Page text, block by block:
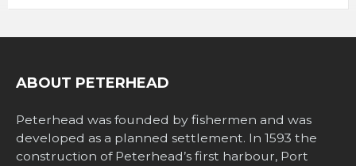
ABOUT PETERHEAD
Peterhead was founded by fishermen and was
developed as a planned settlement. In 1593 the
construction of Peterhead’s first harbour, Port